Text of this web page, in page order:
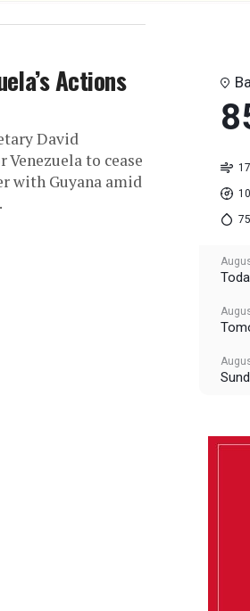
Actions
David
to cease
with Guyana amid
75